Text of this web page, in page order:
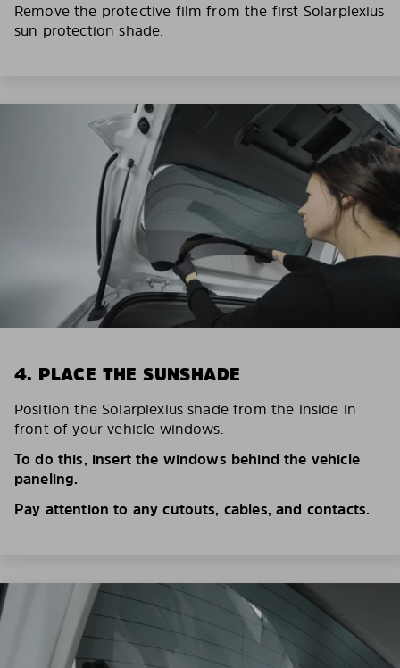
Remove the protective film from the first Solarplexius
sun protection shade.
4. PLACE THE SUNSHADE
Position the Solarplexius shade from the inside in
front of your vehicle windows.
To do this, insert the windows behind the vehicle
paneling.
Pay attention to any cutouts, cables, and contacts.